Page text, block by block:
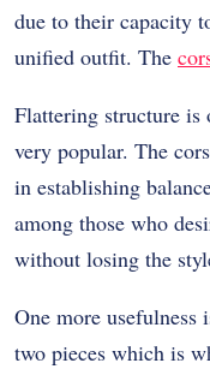
due to their capacity
unified outfit. The
Flattering structure is
very popular. The
in establishing
among those who
without losing the
One more
two pieces which is